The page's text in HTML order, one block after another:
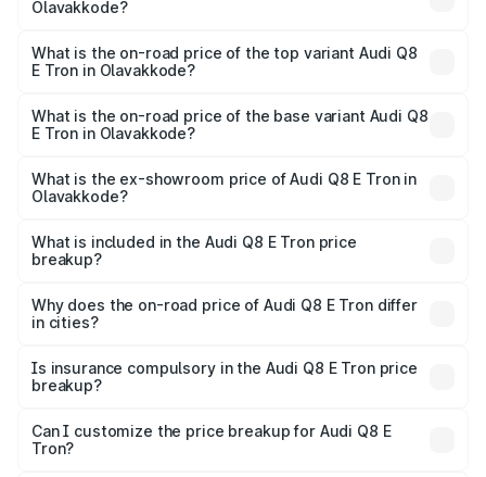
Olavakkode?
in Olavakkode is ₹4.54 lakhs
What is the on-road price of the top variant Audi Q8
E Tron in Olavakkode?
₹1.39 Cr Lakh in Olavakkode.
What is the on-road price of the base variant Audi Q8
E Tron in Olavakkode?
₹1.26 Cr Lakh in Olavakkode.
What is the ex-showroom price of Audi Q8 E Tron in
Olavakkode?
Tron in Olavakkode is ₹1.14 Cr.
What is included in the Audi Q8 E Tron price
breakup?
charges, insurance, road tax, handling fees, and optional
accessories.
Why does the on-road price of Audi Q8 E Tron differ
in cities?
charges, taxes, and insurance costs.
Is insurance compulsory in the Audi Q8 E Tron price
breakup?
Yes, at least third-party insurance is mandatory in India,
and it is included in the on-road price breakup.
Can I customize the price breakup for Audi Q8 E
Tron?